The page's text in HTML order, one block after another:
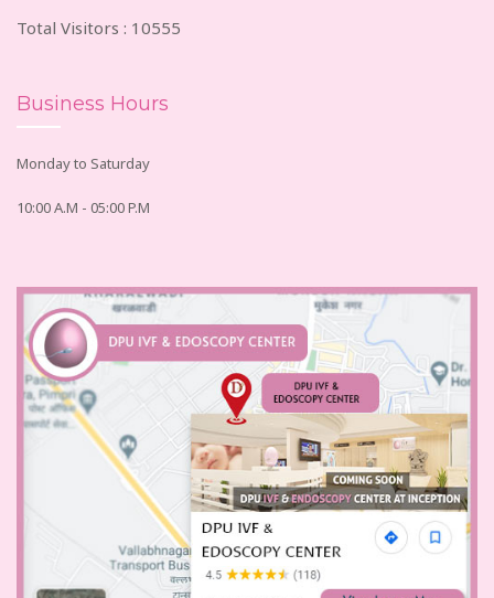
Total Visitors : 10555
Business Hours
Monday to Saturday
10:00 A.M - 05:00 P.M